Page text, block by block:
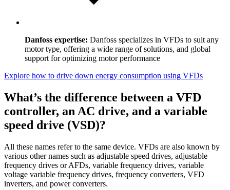
Danfoss expertise: Danfoss specializes in VFDs to suit any
motor type, offering a wide range of solutions, and global
support for optimizing motor performance
Explore how to drive down energy consumption using VFDs
What’s the difference between a VFD
controller, an AC drive, and a variable
speed drive (VSD)?
All these names refer to the same device. VFDs are also known by
various other names such as adjustable speed drives, adjustable
frequency drives or AFDs, variable frequency drives, variable
voltage variable frequency drives, frequency converters, VFD
inverters, and power converters.